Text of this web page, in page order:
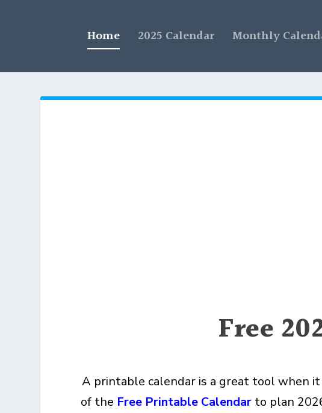
Home 2025 Calendar Monthly
Free
A printable calendar is a great tool when
of the Free Printable Calendarto plan